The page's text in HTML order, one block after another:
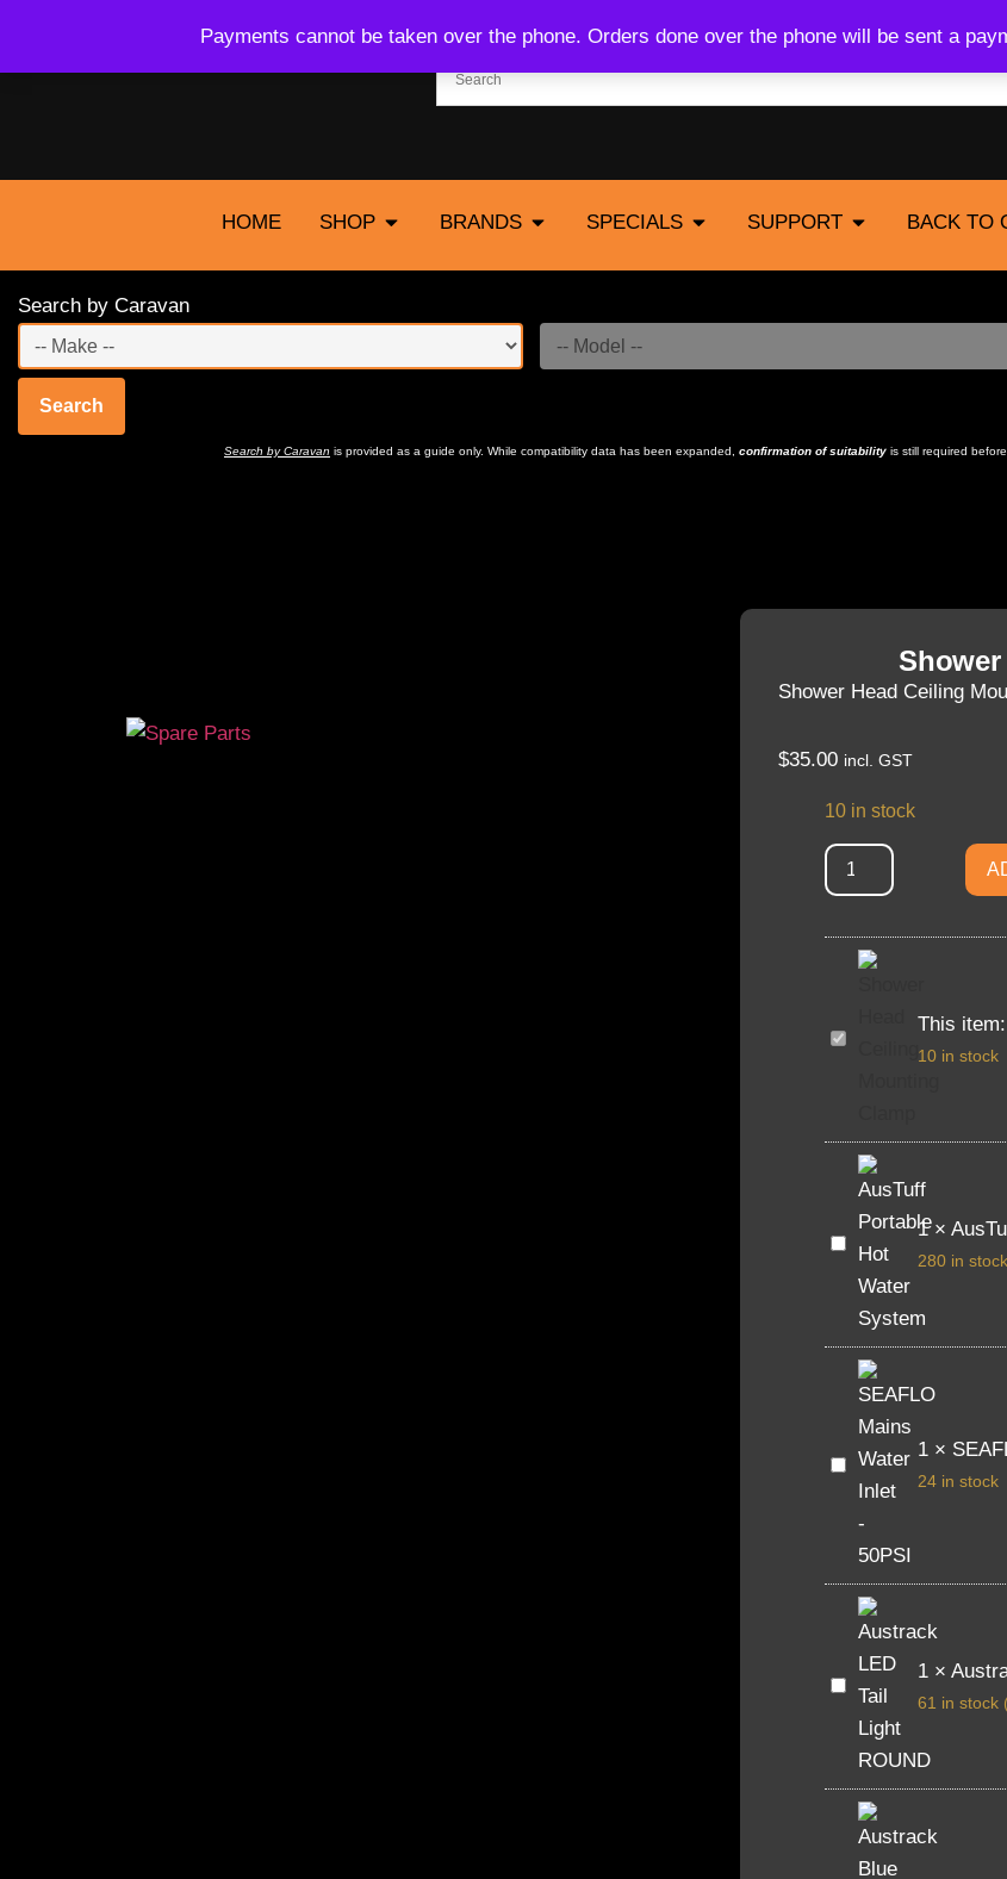
Payments cannot be taken over the phone. Orders done over the phone will be sent a
HOME SHOP BRANDS SPECIALS SUPPORT BACK TO
Search by Caravan
Search
Search by Caravan is provided as a guide only. While compatibility data has been expanded, confirmation of suitability is still required
Shower Head Ceiling
$35.00 incl. GST
10 in stock
Shower
This item:
10 in stock
AusTuff
Portable
Hot
Water
System
1×
280 in stock
SEAFLO
Mains
Water
Inlet
50PSI
1 ×
24 in stock
Austrack
LED
Tail
Light
ROUND
1 ×
61 in stock